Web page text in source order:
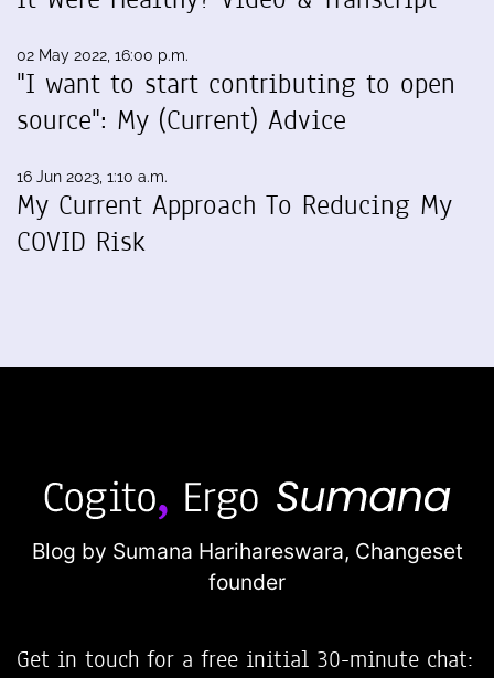
02 May 2022, 16:00 p.m.
"I want to start contributing to open
source": My (Current) Advice
16 Jun 2023, 1:10 a.m.
My Current Approach To Reducing My
COVID Risk
Blog by Sumana Harihareswara, Changeset
founder
Get in touch for a free initial 30-minute chat: